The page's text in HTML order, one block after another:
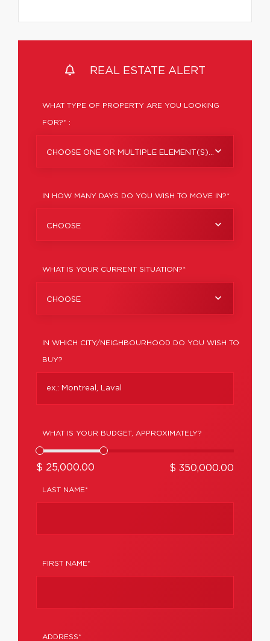
REAL ESTATE ALERT
WHAT TYPE OF PROPERTY ARE YOU LOOKING
FOR?* :
CHOOSE ONE OR MULTIPLE ELEMENT(S)...
IN HOW MANY DAYS DO YOU WISH TO MOVE IN?*
CHOOSE
WHAT IS YOUR CURRENT SITUATION?*
CHOOSE
IN WHICH CITY/NEIGHBOURHOOD DO YOU WISH TO
BUY?
WHAT IS YOUR BUDGET, APPROXIMATELY?
$ 25,000.00 $ 350,000.00
LAST NAME*
FIRST NAME*
ADDRESS*